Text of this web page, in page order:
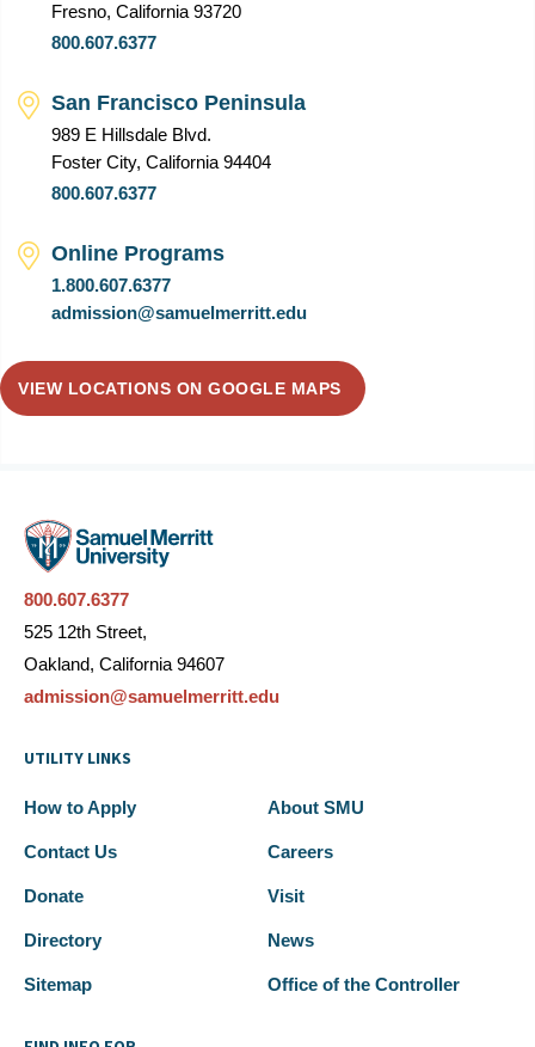
Fresno, California 93720
800.607.6377
San Francisco Peninsula
989 E Hillsdale Blvd.
Foster City, California 94404
800.607.6377
Online Programs
1.800.607.6377
admission@samuelmerritt.edu
VIEW LOCATIONS ON GOOGLE MAPS
800.607.6377
525 12th Street,
Oakland, California 94607
admission@samuelmerritt.edu
UTILITY LINKS
How to Apply About SMU
Contact Us Careers
Donate Visit
Directory News
Sitemap Office of the Controller